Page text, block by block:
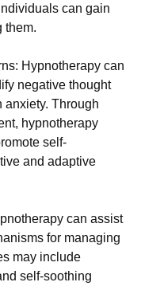
can gain
them.
Hypnotherapy can
negative thought
anxiety. Through
hypnotherapy
self-
and adaptive
can assist
for managing
may include
self-soothing